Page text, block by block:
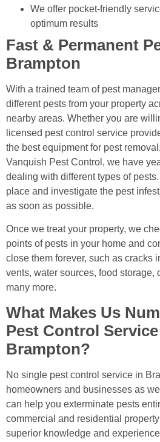
We offer pocket-friendly
optimum results
Fast & Permanent
Brampton
With a trained team of pest
different pests from your property
nearby areas. Whether you are
licensed pest control service
the best equipment for pest
Vanquish Pest Control, we have
dealing with different types of
place and investigate the pest
as soon as possible.
Once we treat your property, we
points of pests in your home and
close them forever, such as cracks
vents, water sources, food storage,
many more.
What Makes Us
Pest Control
Brampton?
No single pest control service in
homeowners and businesses as
can help you exterminate pests
commercial and residential
superior knowledge and